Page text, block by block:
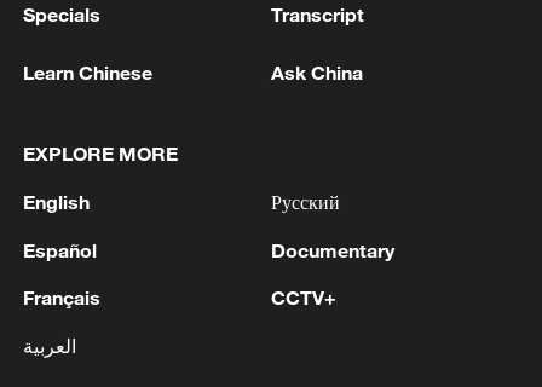
08:34, 07-Aug-2026
Specials Transcript
Learn Chinese Ask China
EXPLORE MORE
English
Español
Français
العربية
Русский
Documentary
CCTV+